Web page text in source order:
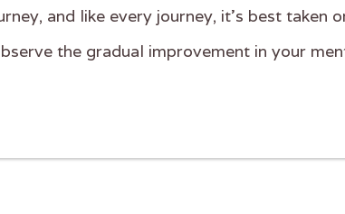
and like every journey, it's best taken
the gradual improvement in your